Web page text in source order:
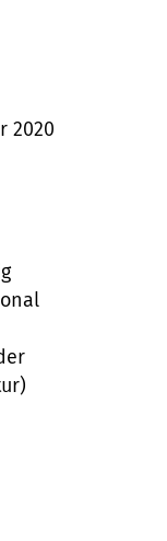
2020